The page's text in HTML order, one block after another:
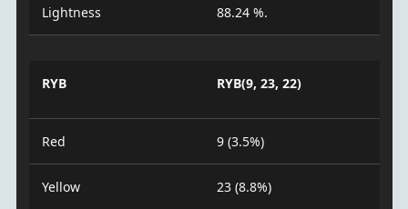
Lightness 88.24 %.
RYB RYB(9, 23, 22)
Red 9 (3.5%)
Yellow 23 (8.8%)